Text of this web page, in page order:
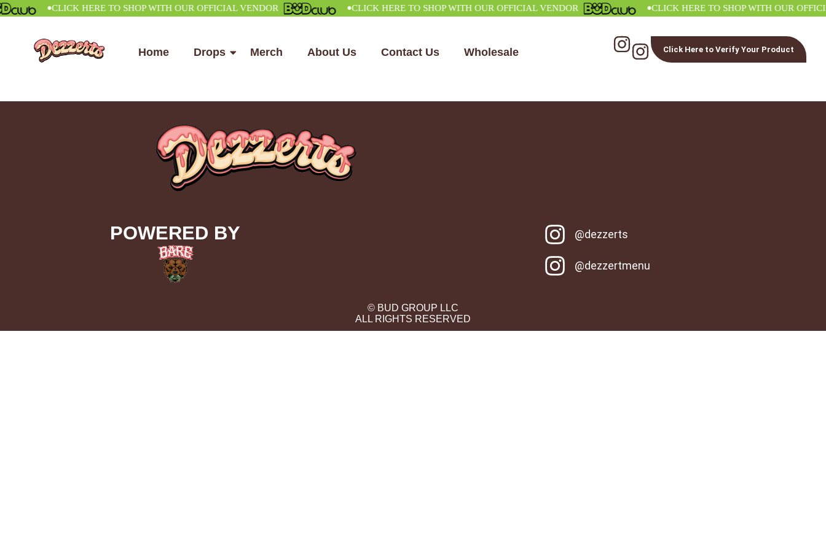
•CLICK HERE TO SHOP WITH OUR OFFICIAL VENDOR •CLICK HERE TO SHOP WITH OUR OFFICIAL VENDOR •CLICK HERE TO SHOP WITH OUR OFFICIAL
Home Drops Merch About Us Contact Us Wholesale Click Here to Verify Your Product
POWERED BY @dezzerts
@dezzertmenu
© BUD GROUP LLC
ALL RIGHTS RESERVED